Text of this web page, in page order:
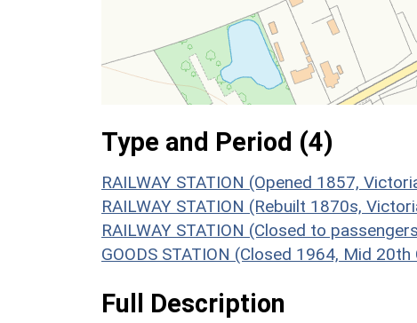
Type and Period (4)
RAILWAY STATION (Opened 1857,
RAILWAY STATION (Rebuilt 1870s,
RAILWAY STATION (Closed to
GOODS STATION (Closed 1964, Mid
Full Description